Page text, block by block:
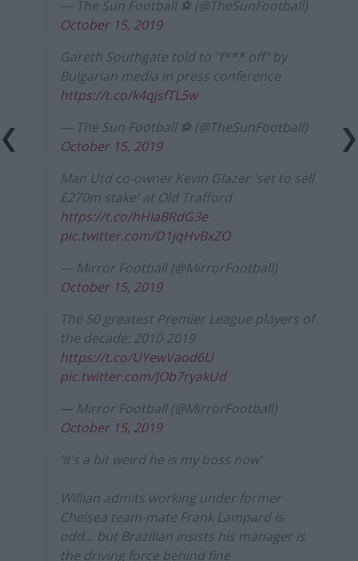
— The Sun Football ⚽ (@TheSunFootball)
October 15, 2019
Gareth Southgate told to "f*** off" by
Bulgarian media in press conference
https://t.co/k4qjsfTL5w
— The Sun Football ⚽ (@TheSunFootball)
October 15, 2019
Man Utd co-owner Kevin Glazer 'set to sell
£270m stake' at Old Trafford
https://t.co/hHIaBRdG3e
pic.twitter.com/D1jqHvBxZO
— Mirror Football (@MirrorFootball)
October 15, 2019
The 50 greatest Premier League players of
the decade: 2010-2019
https://t.co/UYewVaod6U
pic.twitter.com/JOb7ryakUd
— Mirror Football (@MirrorFootball)
October 15, 2019
‘It’s a bit weird he is my boss now’
Willian admits working under former
Chelsea team-mate Frank Lampard is
odd… but Brazilian insists his manager is
the driving force behind fine